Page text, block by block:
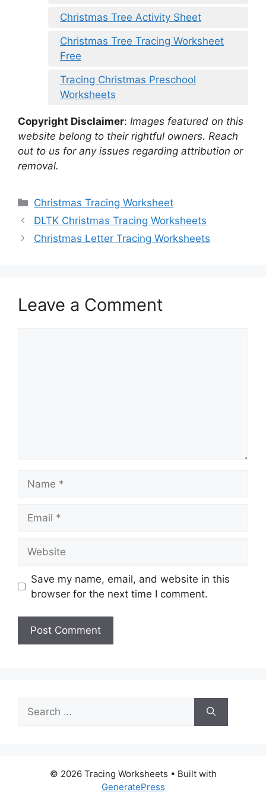
Christmas Tree Activity Sheet
Christmas Tree Tracing Worksheet
Free
Tracing Christmas Preschool
Worksheets
Copyright Disclaimer: Images featured on this
website belong to their rightful owners. Reach
out to us for any issues regarding attribution or
removal.
Categories
Christmas Tracing Worksheet
DLTK Christmas Tracing Worksheets
Christmas Letter Tracing Worksheets
Leave a Comment
Save my name, email, and website in this
browser for the next time I comment.
Search
for:
© 2026 Tracing Worksheets • Built with
GeneratePress